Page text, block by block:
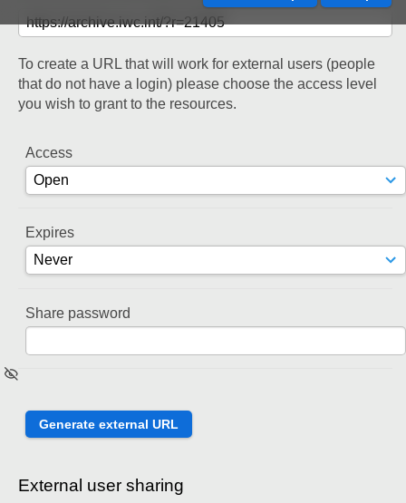
To create a URL that will work for external users (people
that do not have a login) please choose the access level
you wish to grant to the resources.
Access
Expires
Share password
External user sharing